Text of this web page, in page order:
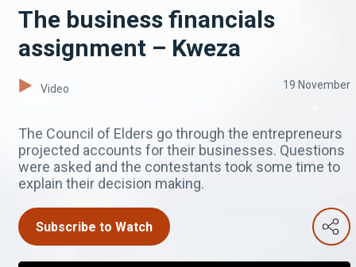
The business financials
assignment – Kweza
Video 19 November
The Council of Elders go through the entrepreneurs
projected accounts for their businesses. Questions
were asked and the contestants took some time to
explain their decision making.
Subscribe to Watch